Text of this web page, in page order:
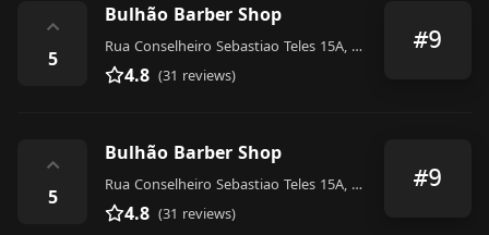
⌃
5
Bulhão Barber Shop
Rua Conselheiro Sebastiao Teles 15A, Faro
4.8 (31 reviews)
#9
⌃
5
Bulhão Barber Shop
Rua Conselheiro Sebastiao Teles 15A, Faro
4.8 (31 reviews)
#9